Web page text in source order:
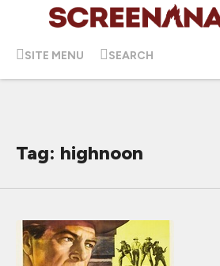
SITE MENU SEARCH
Tag: highnoon